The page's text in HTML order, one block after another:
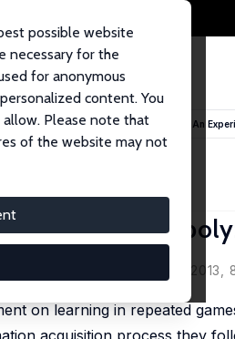
possible website
necessary for the
for anonymous
content. You
allow. Please note that
of the website may not
Information and Learning in Oligopoly: An
in
and Economic Behavior, 2013,
on learning in repeated
acquisition process they